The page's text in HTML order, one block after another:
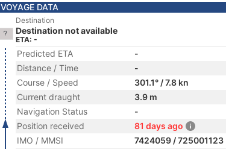
VOYAGE DATA
Destination
Destination not available
ETA: -
Predicted ETA
-
Distance / Time
-
Course / Speed
301.1° / 7.8 kn
Current draught
3.9 m
Navigation Status
-
Position received
81 days ago
IMO / MMSI
7424059 / 725001123